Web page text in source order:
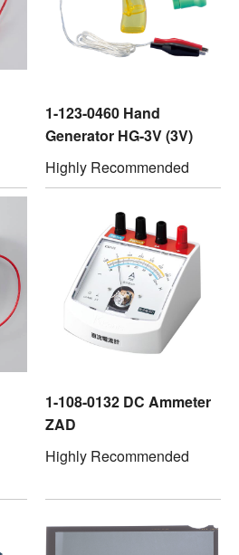
1-123-0460 Hand
Generator HG-3V (3V)
Highly Recommended
1-108-0132 DC Ammeter
ZAD
Highly Recommended